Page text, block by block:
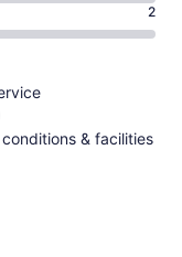
2
& facilities